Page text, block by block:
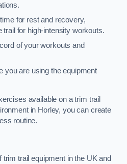
for rest and recovery,
trail for high-intensity workouts.
of your workouts and
you are using the equipment
available on a trim trail
in Horley, you can create
routine.
trail equipment in the UK and